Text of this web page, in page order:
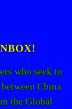
who seek to
China
the Global